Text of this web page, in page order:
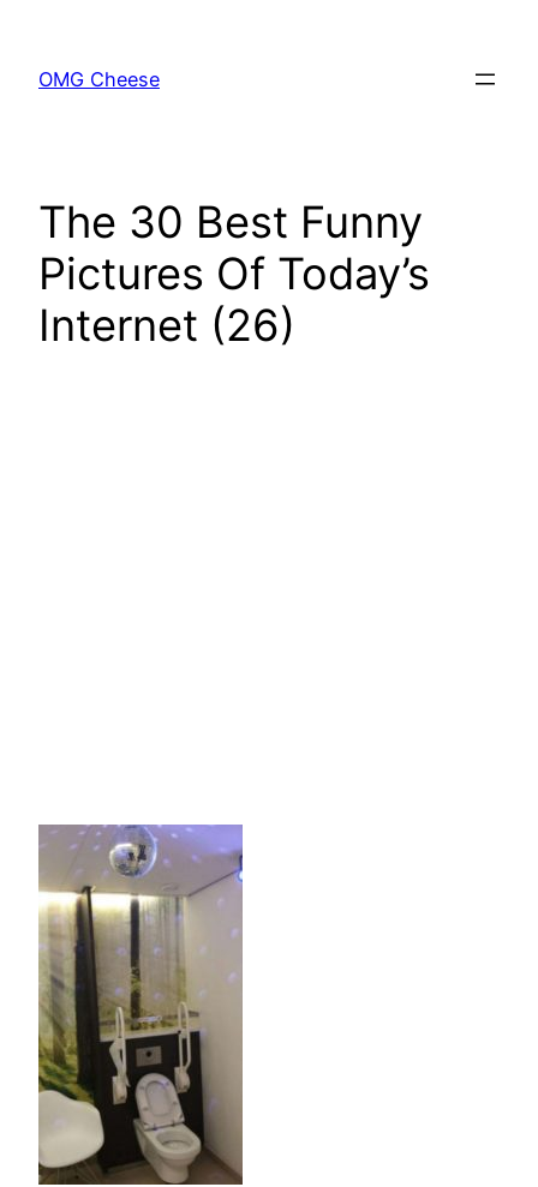
content
OMG Cheese
The 30 Best Funny
Pictures Of Today’s
Internet (26)